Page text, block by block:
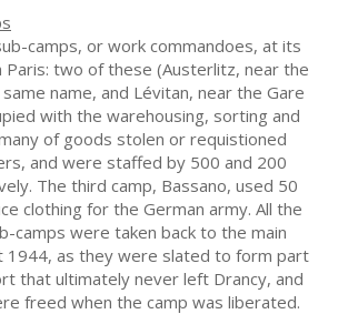
camps, or work commandoes, at its
Paris: two of these (Austerlitz, near the
name, and Lévitan, near the Gare
with the warehousing, sorting and
of goods stolen or requistioned
and were staffed by 500 and 200
The third camp, Bassano, used 50
clothing for the German army. All the
camps were taken back to the main
1944, as they were slated to form part
that ultimately never left Drancy, and
freed when the camp was liberated.